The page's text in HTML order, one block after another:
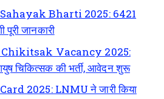
Bharti 2025: 6421
पूरी जानकारी
Vacancy 2025:
आयुष चिकित्सक की भर्ती, आवेदन शुरू
2025: LNMU ने जारी किया